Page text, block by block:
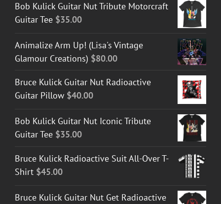
Bob Kulick Guitar Nut Tribute Motorcraft
Guitar Tee $35.00
Animalize Arm Up! (Lisa's Vintage
Glamour Creations) $80.00
Bruce Kulick Guitar Nut Radioactive
Guitar Pillow $40.00
Bob Kulick Guitar Nut Iconic Tribute
Guitar Tee $35.00
Bruce Kulick Radioactive Suit All-Over T-
Shirt $45.00
Bruce Kulick Guitar Nut Get Radioactive